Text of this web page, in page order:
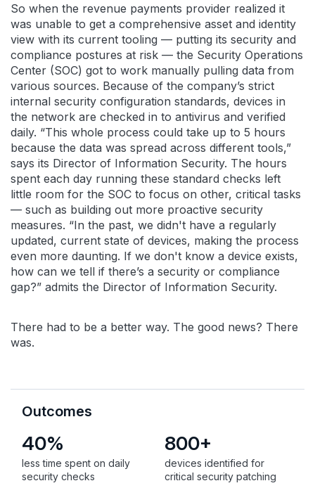
So when the revenue payments provider realized it
was unable to get a comprehensive asset and identity
view with its current tooling — putting its security and
compliance postures at risk — the Security Operations
Center (SOC) got to work manually pulling data from
various sources. Because of the company’s strict
internal security configuration standards, devices in
the network are checked in to antivirus and verified
daily. “This whole process could take up to 5 hours
because the data was spread across different tools,”
says its Director of Information Security. The hours
spent each day running these standard checks left
little room for the SOC to focus on other, critical tasks
— such as building out more proactive security
measures. “In the past, we didn't have a regularly
updated, current state of devices, making the process
even more daunting. If we don't know a device exists,
how can we tell if there’s a security or compliance
gap?” admits the Director of Information Security.
There had to be a better way. The good news? There
was.
Outcomes
40%
less time spent on daily
security checks
800+
devices identified for
critical security patching